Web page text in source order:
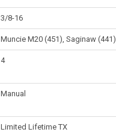
3/8-16
Muncie M20 (451), Saginaw (441)
4
Manual
Limited Lifetime TX